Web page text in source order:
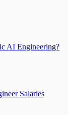
AI Engineering?
Salaries